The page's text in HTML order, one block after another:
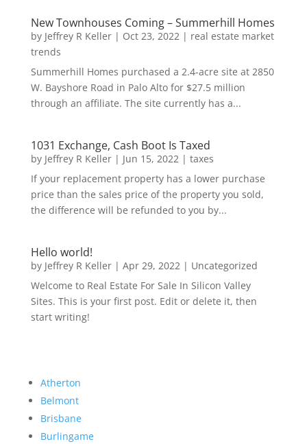
New Townhouses Coming – Summerhill Homes
by Jeffrey R Keller| Oct 23, 2022| real estate market
trends
Summerhill Homes purchased a 2.4-acre site at 2850
W. Bayshore Road in Palo Alto for $27.5 million
through an affiliate. The site currently has a...
1031 Exchange, Cash Boot Is Taxed
by Jeffrey R Keller| Jun 15, 2022| taxes
If your replacement property has a lower purchase
price than the sales price of the property you sold,
the difference will be refunded to you by...
Hello world!
by Jeffrey R Keller| Apr 29, 2022| Uncategorized
Welcome to Real Estate For Sale In Silicon Valley
Sites. This is your first post. Edit or delete it, then
start writing!
Atherton
Belmont
Brisbane
Burlingame